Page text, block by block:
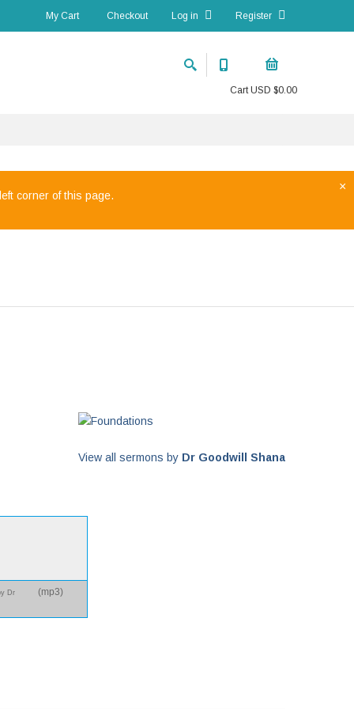
My Cart Checkout Log in Register
CartUSD $0.00
×
corner of this page.
View all sermons by Dr Goodwill Shana
(mp3)
Dr